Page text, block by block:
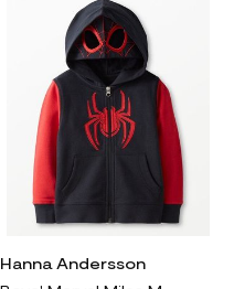
Hanna Andersson